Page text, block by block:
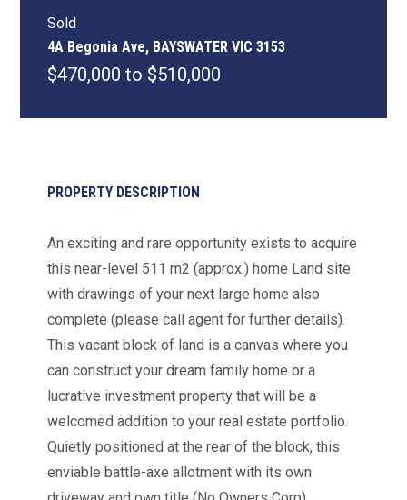
Sold
4A Begonia Ave, BAYSWATER VIC 3153
$470,000 to $510,000
PROPERTY DESCRIPTION
An exciting and rare opportunity exists to acquire
this near-level 511 m2 (approx.) home Land site
with drawings of your next large home also
complete (please call agent for further details).
This vacant block of land is a canvas where you
can construct your dream family home or a
lucrative investment property that will be a
welcomed addition to your real estate portfolio.
Quietly positioned at the rear of the block, this
enviable battle-axe allotment with its own